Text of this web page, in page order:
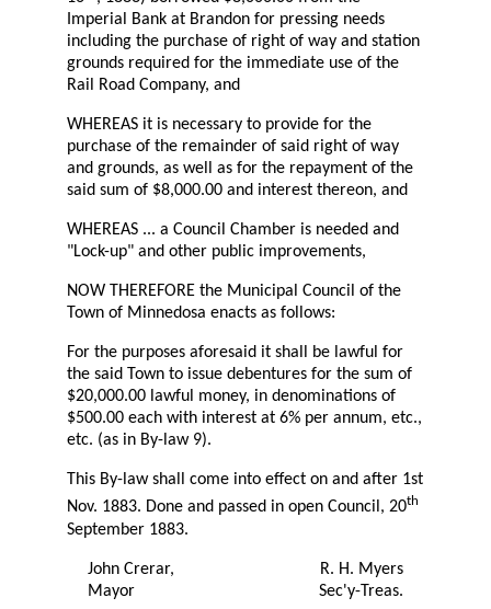
Imperial Bank at Brandon for pressing needs
including the purchase of right of way and station
grounds required for the immediate use of the
Rail Road Company, and
WHEREAS it is necessary to provide for the
purchase of the remainder of said right of way
and grounds, as well as for the repayment of the
said sum of $8,000.00 and interest thereon, and
WHEREAS ... a Council Chamber is needed and
"Lock-up" and other public improvements,
NOW THEREFORE the Municipal Council of the
Town of Minnedosa enacts as follows:
For the purposes aforesaid it shall be lawful for
the said Town to issue debentures for the sum of
$20,000.00 lawful money, in denominations of
$500.00 each with interest at 6% per annum, etc.,
etc. (as in By-law 9).
This By-law shall come into effect on and after 1st
Nov. 1883. Done and passed in open Council, 20th
September 1883.
John Crerar,
Mayor
R. H. Myers
Sec'y-Treas.